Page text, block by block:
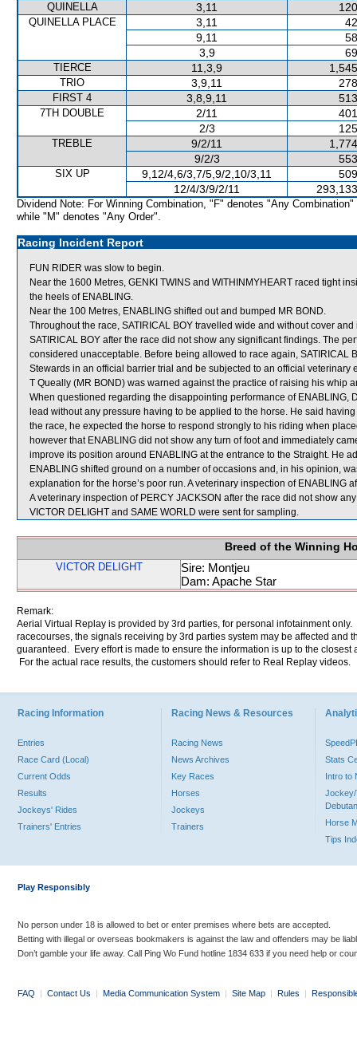
QUINELLA 3,11
QUINELLA PLACE 3,11
9,11
3,9
TIERCE 11,3,9
TRIO 3,9,11
FIRST 4 3,8,9,11
7TH DOUBLE 2/11
2/3
TREBLE 9/2/11
9/2/3
SIX UP 9,12/4,6/3,7/5,9/2,10/3,11
12/4/3/9/2/11
Dividend Note: For Winning Combination, "F" denotes "Any Combination"
while "M" denotes "Any Order".
Racing Incident Report
FUN RIDER was slow to begin.
Near the 1600 Metres, GENKI TWINS and WITHINMYHEART raced tight
the heels of ENABLING.
Near the 100 Metres, ENABLING shifted out and bumped MR BOND.
Throughout the race, SATIRICAL BOY travelled wide and without cover
SATIRICAL BOY after the race did not show any significant findings. The
considered unacceptable. Before being allowed to race again, SATIRICAL
Stewards in an official barrier trial and be subjected to an official veterinary
T Queally (MR BOND) was warned against the practice of raising his whip
When questioned regarding the disappointing performance of ENABLING,
lead without any pressure having to be applied to the horse. He said
the race, he expected the horse to respond strongly to his riding when
however that ENABLING did not show any turn of foot and immediately
improve its position around ENABLING at the entrance to the Straight. He
ENABLING shifted ground on a number of occasions and, in his opinion,
explanation for the horse’s poor run. A veterinary inspection of ENABLING
A veterinary inspection of PERCY JACKSON after the race did not show
VICTOR DELIGHT and SAME WORLD were sent for sampling.
Breed of the Winning
VICTOR DELIGHT
Sire: Montjeu
Dam: Apache Star
Remark:
Aerial Virtual Replay is provided by 3rd parties, for personal infotainment
racecourses, the signals receiving by 3rd parties system may be affected and
guaranteed. Every effort is made to ensure the information is up to the
For the actual race results, the customers should refer to Real Replay videos.
Racing Information
Entries
Race Card (Local)
Current Odds
Results
Jockeys' Rides
Trainers' Entries
Racing News & Resources
Racing News
News Archives
Key Races
Horses
Jockeys
Trainers
Stats
Intro to
Jockey/
Horse
Tips
Play Responsibly
No person under 18 is allowed to bet or enter premises where bets are accepted.
Betting with illegal or overseas bookmakers is against the law and offenders may be
Don’t gamble your life away. Call Ping Wo Fund hotline 1834 633 if you need help or
FAQ | Contact Us | Media Communication System | Site Map | Rules |